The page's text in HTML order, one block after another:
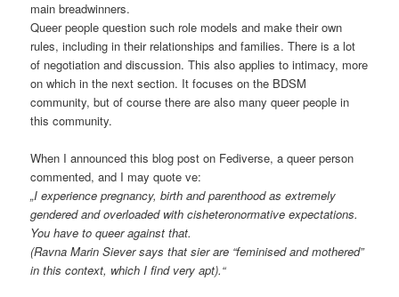
main breadwinners.
Queer people question such role models and make their own
rules, including in their relationships and families. There is a lot
of negotiation and discussion. This also applies to intimacy, more
on which in the next section. It focuses on the BDSM
community, but of course there are also many queer people in
this community.
When I announced this blog post on Fediverse, a queer person
commented, and I may quote ve:
„I experience pregnancy, birth and parenthood as extremely
gendered and overloaded with cisheteronormative expectations.
You have to queer against that.
(Ravna Marin Siever says that sier are “feminised and mothered”
in this context, which I find very apt).“